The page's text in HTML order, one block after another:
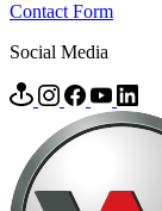
Contact Form
Social Media